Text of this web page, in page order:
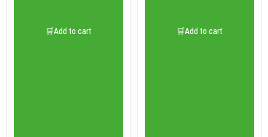
🛒Add to cart 🛒Add to cart